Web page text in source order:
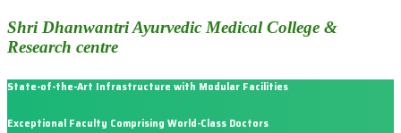
Shri Dhanwantri Ayurvedic Medical College &
Research centre
State-of-the-Art Infrastructure with Modular Facilities
Exceptional Faculty Comprising World-Class Doctors